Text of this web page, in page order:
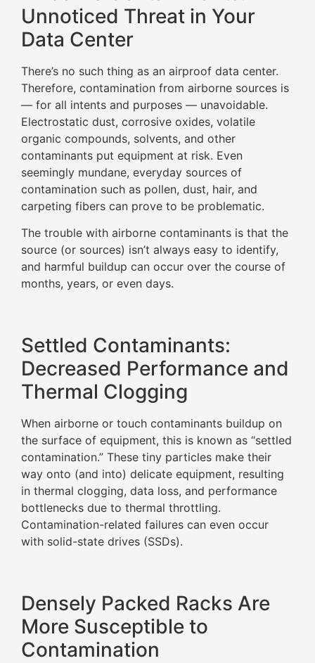
Unnoticed Threat in Your
Data Center
There’s no such thing as an airproof data center.
Therefore, contamination from airborne sources is
— for all intents and purposes — unavoidable.
Electrostatic dust, corrosive oxides, volatile
organic compounds, solvents, and other
contaminants put equipment at risk. Even
seemingly mundane, everyday sources of
contamination such as pollen, dust, hair, and
carpeting fibers can prove to be problematic.
The trouble with airborne contaminants is that the
source (or sources) isn’t always easy to identify,
and harmful buildup can occur over the course of
months, years, or even days.
Settled Contaminants:
Decreased Performance and
Thermal Clogging
When airborne or touch contaminants buildup on
the surface of equipment, this is known as “settled
contamination.” These tiny particles make their
way onto (and into) delicate equipment, resulting
in thermal clogging, data loss, and performance
bottlenecks due to thermal throttling.
Contamination-related failures can even occur
with solid-state drives (SSDs).
Densely Packed Racks Are
More Susceptible to
Contamination